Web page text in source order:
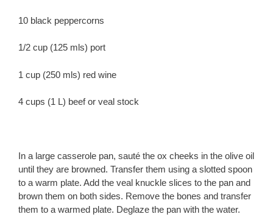
10 black peppercorns
1/2 cup (125 mls) port
1 cup (250 mls) red wine
4 cups (1 L) beef or veal stock
In a large casserole pan, sauté the ox cheeks in the olive oil
until they are browned. Transfer them using a slotted spoon
to a warm plate. Add the veal knuckle slices to the pan and
brown them on both sides. Remove the bones and transfer
them to a warmed plate. Deglaze the pan with the water.